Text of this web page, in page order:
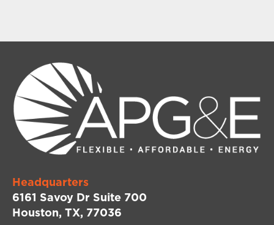
Headquarters
6161 Savoy Dr Suite 700
Houston, TX, 77036